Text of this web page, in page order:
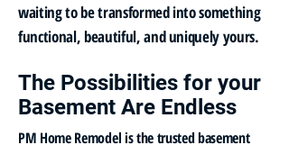
waiting to be transformed into something
functional, beautiful, and uniquely yours.
The Possibilities for your
Basement Are Endless
PM Home Remodel is the trusted basement